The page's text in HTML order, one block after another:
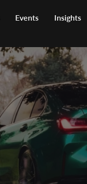
Events Insights